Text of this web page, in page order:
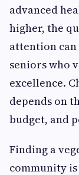
advanced
higher, the
attention
seniors who
excellence.
depends on
budget, and
Finding a
community